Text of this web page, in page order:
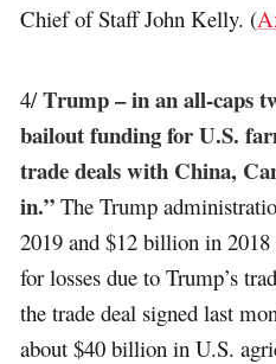
Chief of Staff John Kelly. (
4/Trump – in an all-caps
bailout funding for U.S.
trade deals with China,
in.” The Trump
2019 and $12 billion in
for losses due to Trump’s
the trade deal signed last
about $40 billion in U.S.